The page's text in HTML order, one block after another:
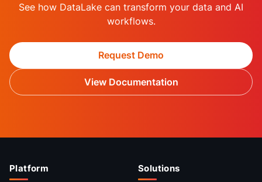
See how DataLake can transform your data and AI
workflows.
Request Demo
View Documentation
Platform Solutions